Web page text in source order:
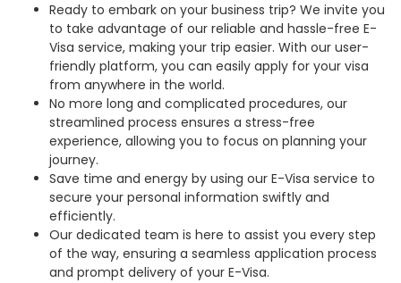
Ready to embark on your business trip? We invite you
to take advantage of our reliable and hassle-free E-
Visa service, making your trip easier. With our user-
friendly platform, you can easily apply for your visa
from anywhere in the world.
No more long and complicated procedures, our
streamlined process ensures a stress-free
experience, allowing you to focus on planning your
journey.
Save time and energy by using our E-Visa service to
secure your personal information swiftly and
efficiently.
Our dedicated team is here to assist you every step
of the way, ensuring a seamless application process
and prompt delivery of your E-Visa.